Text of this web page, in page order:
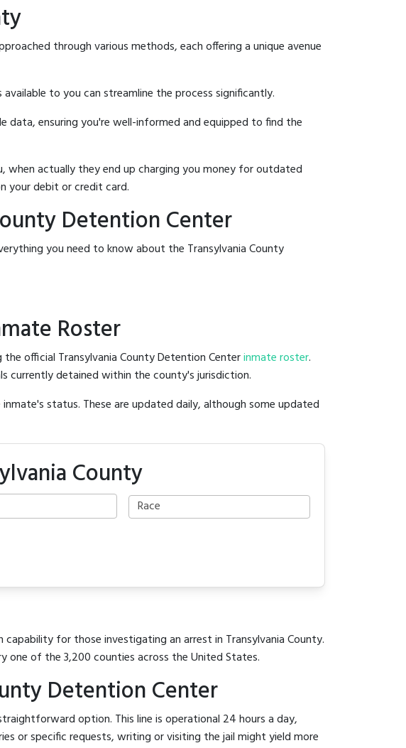
through various methods, each offering a unique avenue
to you can streamline the process significantly.
ensuring you're well-informed and equipped to find the
actually they end up charging you money for outdated
your debit or credit card.
Detention Center
you need to know about the Transylvania County
Roster
official Transylvania County Detention Centerinmate roster.
currently detained within the county's jurisdiction.
status. These are updated daily, although some updated
County
for those investigating an arrest in Transylvania County.
one of the 3,200 counties across the United States.
Detention Center
option. This line is operational 24 hours a day,
or specific requests, writing or visiting the jail might yield more